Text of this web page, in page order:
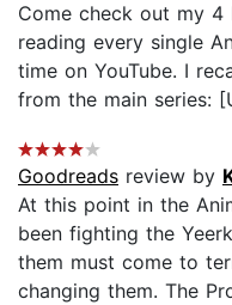
Come check out my
reading every single
time on YouTube. I
from the main series:
Goodreads review by
At this point in the
been fighting the
them must come to
changing them. The